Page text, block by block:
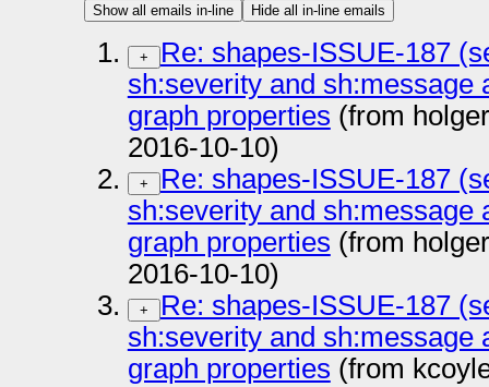
Show all emails in-line Hide all in-line emails
+
Re: shapes-ISSUE-187
sh:severity and sh:message
graph properties (from
2016-10-10)
+
Re: shapes-ISSUE-187
sh:severity and sh:message
graph properties (from
2016-10-10)
+
Re: shapes-ISSUE-187
sh:severity and sh:message
graph properties (from